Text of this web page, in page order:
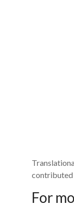
contributed
For